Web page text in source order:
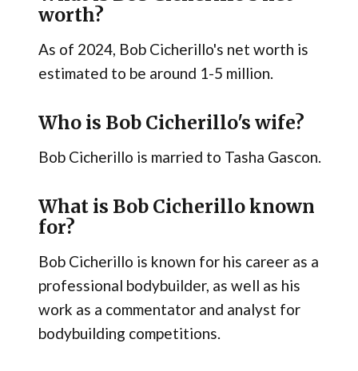
worth?
As of 2024, Bob Cicherillo's net worth is
estimated to be around 1-5 million.
Who is Bob Cicherillo's wife?
Bob Cicherillo is married to Tasha Gascon.
What is Bob Cicherillo known
for?
Bob Cicherillo is known for his career as a
professional bodybuilder, as well as his
work as a commentator and analyst for
bodybuilding competitions.